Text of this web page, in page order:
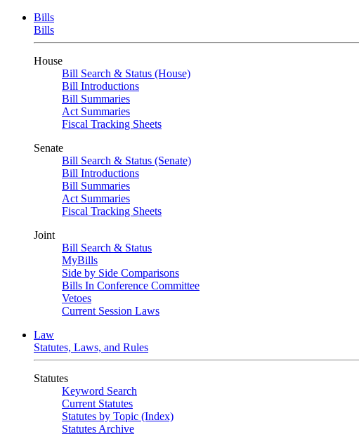
Bills
Bills
House
Bill Search & Status (House)
Bill Introductions
Bill Summaries
Act Summaries
Fiscal Tracking Sheets
Senate
Bill Search & Status (Senate)
Bill Introductions
Bill Summaries
Act Summaries
Fiscal Tracking Sheets
Joint
Bill Search & Status
MyBills
Side by Side Comparisons
Bills In Conference Committee
Vetoes
Current Session Laws
Law
Statutes, Laws, and Rules
Statutes
Keyword Search
Current Statutes
Statutes by Topic (Index)
Statutes Archive